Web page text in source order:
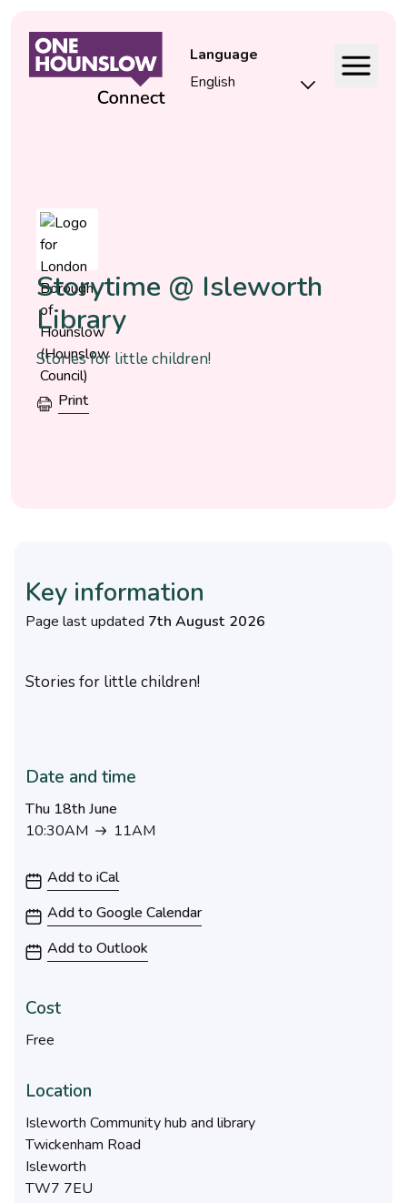
Language
Event
Storytime @ Isleworth
Library
Stories for little children!
Print
Key information
Page last updated 7th August 2026
Stories for little children!
Date and time
Thu 18th June
10:30AM
11AM
Add to iCal
Add to Google Calendar
Add to Outlook
Cost
Free
Location
Isleworth Community hub and library
Twickenham Road
Isleworth
TW7 7EU